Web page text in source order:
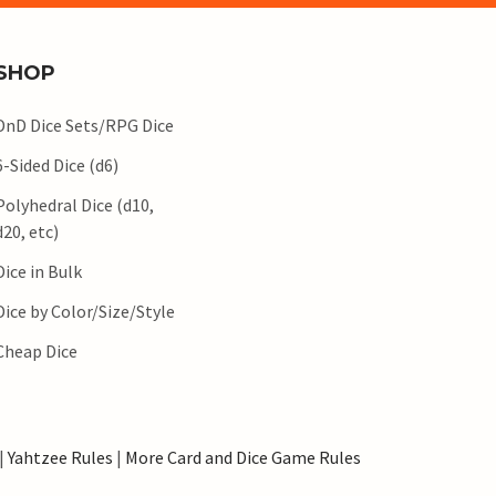
Dice Sets/RPG Dice
Sided Dice (d6)
Dice (d10,
etc)
in Bulk
by Color/Size/Style
Dice
Yahtzee Rules | More Card and Dice Game Rules